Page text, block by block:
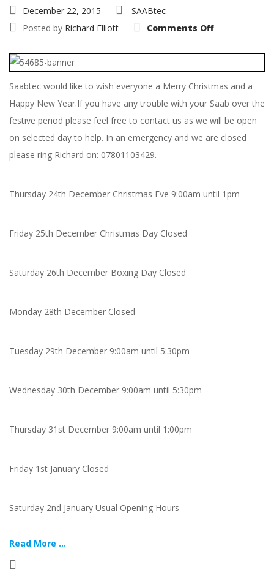
December 22, 2015
SAABtec
Posted by Richard Elliott Comments Offon
Hours
Saabtec would like to wish everyone a Merry Christmas and a
Happy New Year.If you have any trouble with your Saab over the
festive period please feel free to contact us as we will be open
on selected day to help. In an emergency and we are closed
please ring Richard on: 07801103429.
Thursday 24th December Christmas Eve 9:00am until 1pm
Friday 25th December Christmas Day Closed
Saturday 26th December Boxing Day Closed
Monday 28th December Closed
Tuesday 29th December 9:00am until 5:30pm
Wednesday 30th December 9:00am until 5:30pm
Thursday 31st December 9:00am until 1:00pm
Friday 1st January Closed
Saturday 2nd January Usual Opening Hours
Read More ...